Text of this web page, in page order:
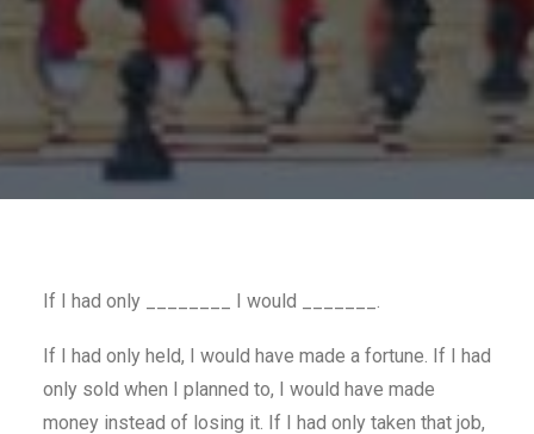
If I had only ________ I would _______.
If I had only held, I would have made a fortune. If I had
only sold when I planned to, I would have made
money instead of losing it. If I had only taken that job,